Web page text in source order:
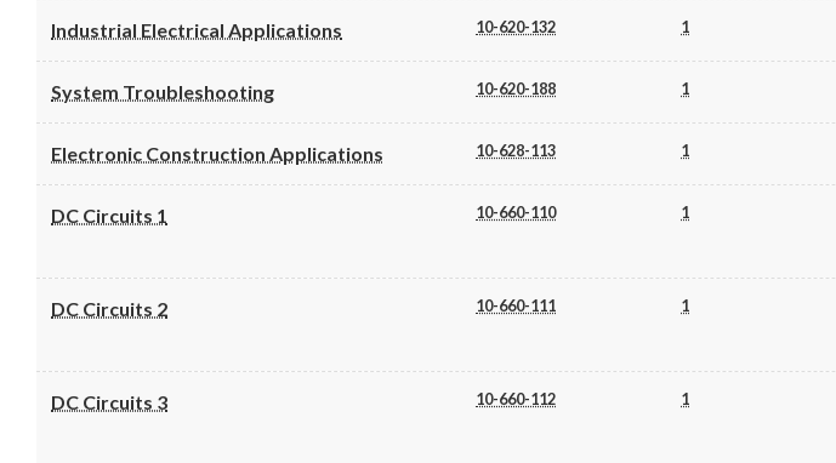
Industrial Electrical Applications 10-620-132 1
System Troubleshooting 10-620-188 1
Electronic Construction Applications 10-628-113 1
DC Circuits 1 10-660-110 1
DC Circuits 2 10-660-111 1
DC Circuits 3 10-660-112 1